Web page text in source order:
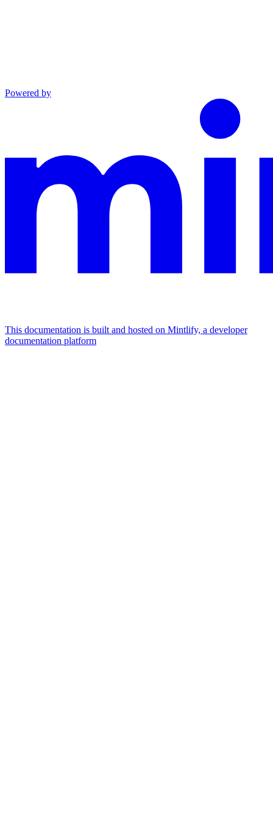
Powered by
This documentation is built and hosted on Mintlify, a developer
documentation platform